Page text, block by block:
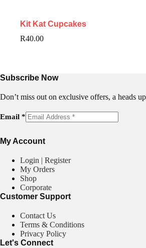
Kit Kat Cupcakes
R40.00
Subscribe Now
Don’t miss out on exclusive offers, a heads
E
i
Email *
My Account
Login | Register
My Orders
Shop
Corporate
Customer Support
Contact Us
Terms & Conditions
Privacy Policy
Let's Connect